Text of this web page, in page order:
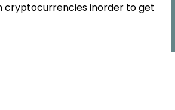
cryptocurrencies inorder to get